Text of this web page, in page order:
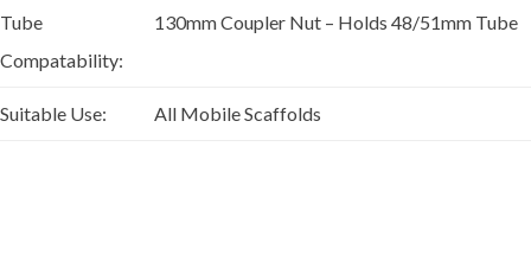
Tube
Compatability:
130mm Coupler Nut – Holds 48/51mm Tube
Suitable Use: All Mobile Scaffolds